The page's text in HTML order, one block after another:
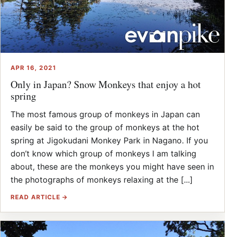
APR 16, 2021
Only in Japan? Snow Monkeys that enjoy a hot
spring
The most famous group of monkeys in Japan can
easily be said to the group of monkeys at the hot
spring at Jigokudani Monkey Park in Nagano. If you
don’t know which group of monkeys I am talking
about, these are the monkeys you might have seen in
the photographs of monkeys relaxing at the [...]
READ ARTICLE →